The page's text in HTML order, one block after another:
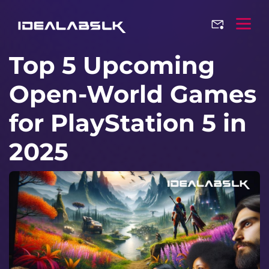
Top 5 Upcoming
Open-World Games
for PlayStation 5 in
2025